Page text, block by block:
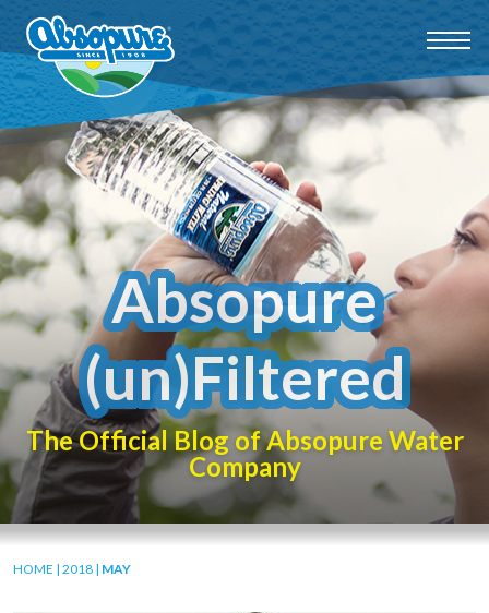
Absopure
(un)Filtered
The Official Blog of Absopure Water
Company
HOME | 2018 | MAY